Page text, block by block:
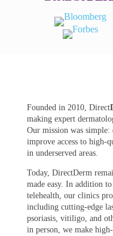
Founded in 2010, Direct
making expert
Our mission was
improve access to high-
in underserved areas.
Today, DirectDerm
made easy. In addition
telehealth, our clinics
including cutting-edge
psoriasis, vitiligo, and
in person, we make